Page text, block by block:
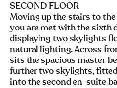
SECOND FLOOR
Moving up the stairs to
you are met with the sixth
displaying two skylights
natural lighting. Across
sits the spacious master
further two skylights, fitted
into the second en-suite